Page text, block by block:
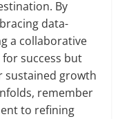
By
data-
a collaborative
success but
sustained growth
remember
to refining